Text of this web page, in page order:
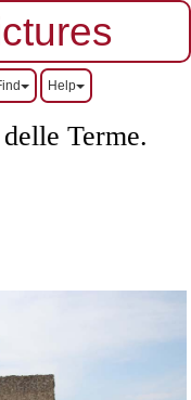
Help
Terme.